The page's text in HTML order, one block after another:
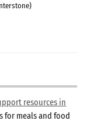
resources in
for meals and food